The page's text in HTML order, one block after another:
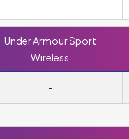
Under Armour Sport
Wireless
-